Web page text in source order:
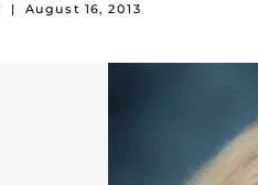
| August 16, 2013